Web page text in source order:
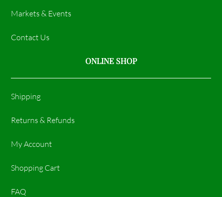
Markets & Events
Contact Us
ONLINE SHOP
Shipping
Returns & Refunds
My Account
Shopping Cart
FAQ